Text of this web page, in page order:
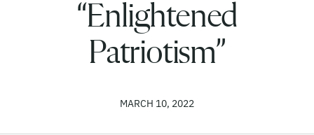
“Enlightened
Patriotism”
MARCH 10, 2022